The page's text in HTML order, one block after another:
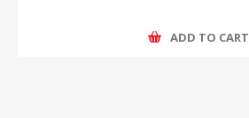
ADD TO CART